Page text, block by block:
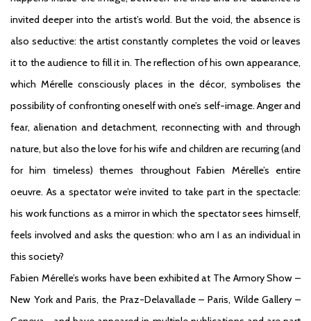
invited deeper into the artist’s world. But the void, the absence is
also seductive: the artist constantly completes the void or leaves
it to the audience to fill it in. The reflection of his own appearance,
which Mérelle consciously places in the décor, symbolises the
possibility of confronting oneself with one’s self-image. Anger and
fear, alienation and detachment, reconnecting with and through
nature, but also the love for his wife and children are recurring (and
for him timeless) themes throughout Fabien Mérelle’s entire
oeuvre. As a spectator we’re invited to take part in the spectacle:
his work functions as a mirror in which the spectator sees himself,
feels involved and asks the question: who am I as an individual in
this society?
Fabien Mérelle’s works have been exhibited at The Armory Show –
New York and Paris, the Praz-Delavallade – Paris, Wilde Gallery –